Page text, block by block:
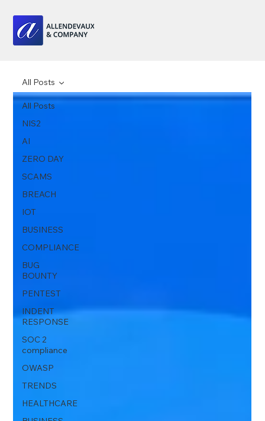
All Posts
NIS2
AI
ZERO DAY
SCAMS
BREACH
IOT
BUSINESS
COMPLIANCE
BUG
BOUNTY
PENTEST
INDENT
RESPONSE
SOC 2
compliance
OWASP
TRENDS
HEALTHCARE
All Posts